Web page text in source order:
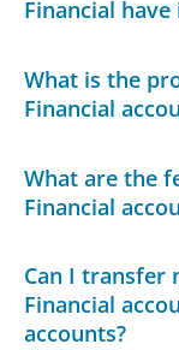
Financial
What is the
Financial
What are the
Financial
Can I transfer
Financial
accounts?